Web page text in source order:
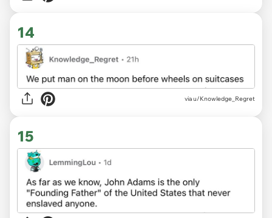
14
via u/Knowledge_Regret
15